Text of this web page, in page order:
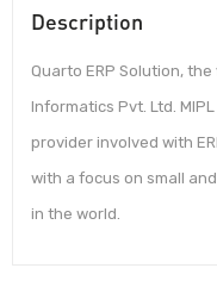
Description
Quarto ERP Solution,
Informatics Pvt. Ltd.
provider involved with
with a focus on small
in the world.